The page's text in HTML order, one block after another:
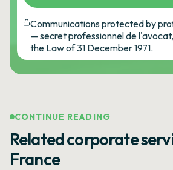
Communications protected by
— secret professionnel de
the Law of 31 December 1971.
CONTINUE READING
Related corporate
France